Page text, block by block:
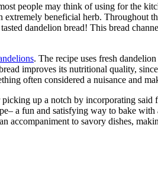
people may think of using for the
beneficial herb. Throughout
dandelion bread! This bread
. The recipe uses fresh
improves its nutritional quality,
often considered a nuisance and
up a notch by incorporating
a fun and satisfying way to bake
to savory dishes,